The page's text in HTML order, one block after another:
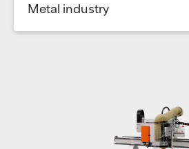
Metal industry